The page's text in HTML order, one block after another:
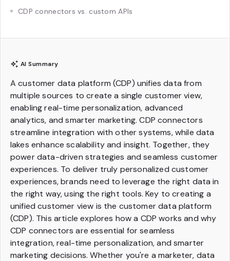
CDP connectors vs. custom APIs
AI Summary
A customer data platform (CDP) unifies data from
multiple sources to create a single customer view,
enabling real-time personalization, advanced
analytics, and smarter marketing. CDP connectors
streamline integration with other systems, while data
lakes enhance scalability and insight. Together, they
power data-driven strategies and seamless customer
experiences. To deliver truly personalized customer
experiences, brands need to leverage the right data in
the right way, using the right tools. Key to creating a
unified customer view is the customer data platform
(CDP). This article explores how a CDP works and why
CDP connectors are essential for seamless
integration, real-time personalization, and smarter
marketing decisions. Whether you're a marketer, data